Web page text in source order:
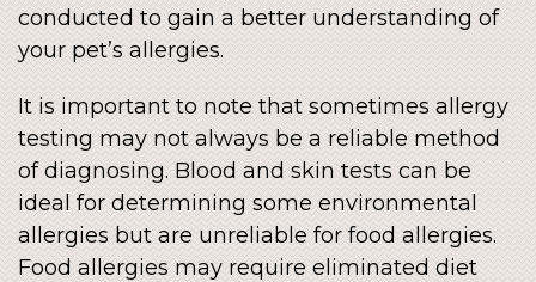
conducted to gain a better understanding of
your pet’s allergies.
It is important to note that sometimes allergy
testing may not always be a reliable method
of diagnosing. Blood and skin tests can be
ideal for determining some environmental
allergies but are unreliable for food allergies.
Food allergies may require eliminated diet